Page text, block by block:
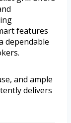
features
dependable
and ample
delivers